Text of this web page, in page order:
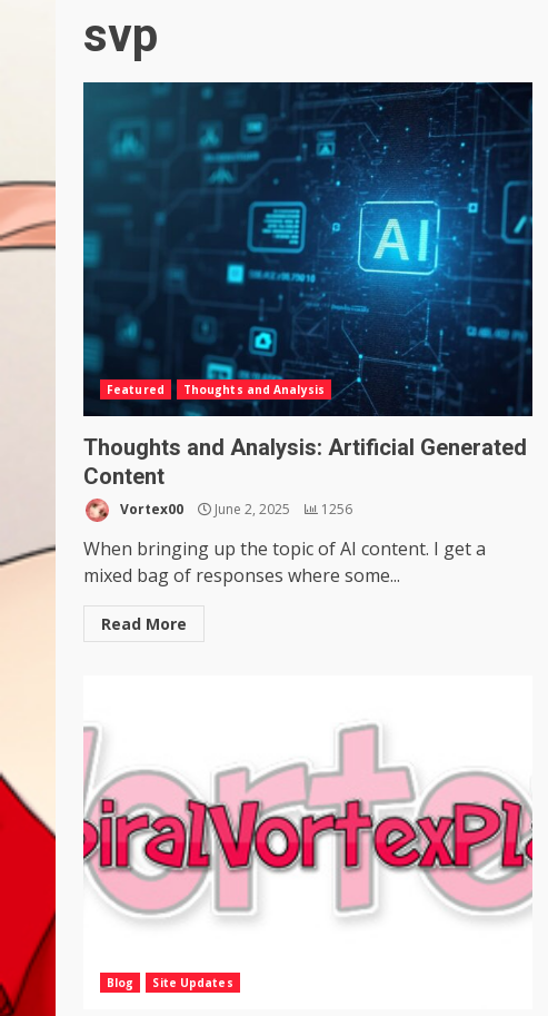
svp
Featured Thoughts and Analysis
Thoughts and Analysis: Artificial Generated
Content
Vortex00 June 2, 2025 1256
When bringing up the topic of AI content. I get a
mixed bag of responses where some...
Read More
Blog Site Updates